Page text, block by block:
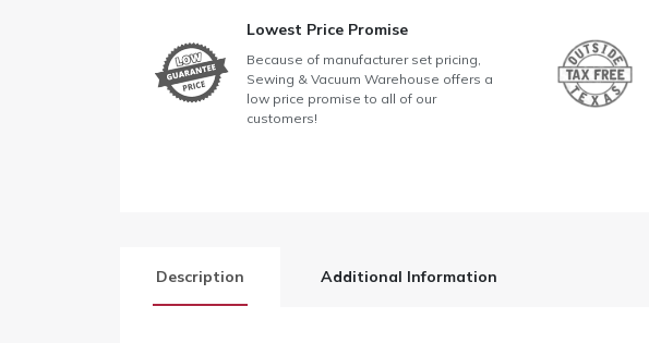
Lowest Price Promise
Because of manufacturer set pricing,
Sewing & Vacuum Warehouse offers a
low price promise to all of our
customers!
Description Additional Information